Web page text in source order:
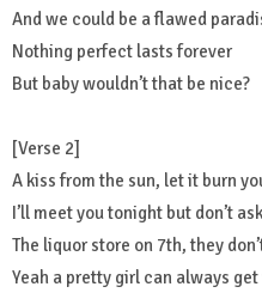
And we could be a flawed
Nothing perfect lasts forever
But baby wouldn’t that be nice?
[Verse 2]
A kiss from the sun, let it burn
I’ll meet you tonight but don’t
The liquor store on 7th, they
Yeah a pretty girl can always